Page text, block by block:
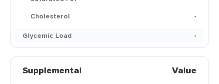
Cholesterol
-
Glycemic Load
-
Supplemental Value